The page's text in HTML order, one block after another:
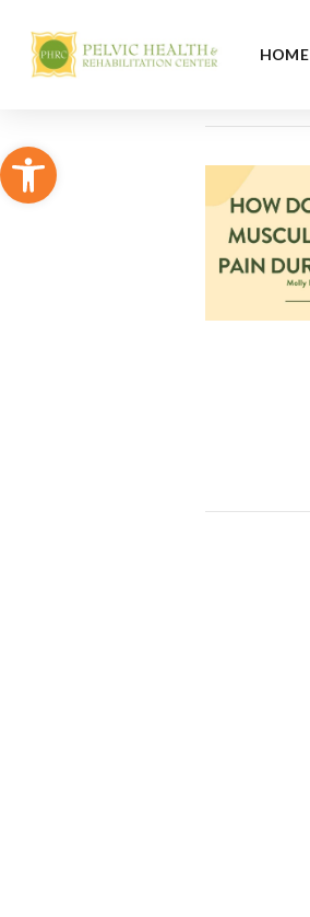
Open toolbar
HOME